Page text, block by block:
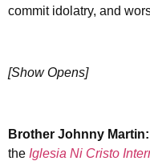
commit idolatry, and
[Show Opens]
Brother Johnny Martin:
the Iglesia Ni Cristo